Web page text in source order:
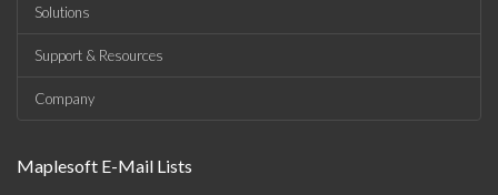
Solutions
Support & Resources
Company
Maplesoft E-Mail Lists